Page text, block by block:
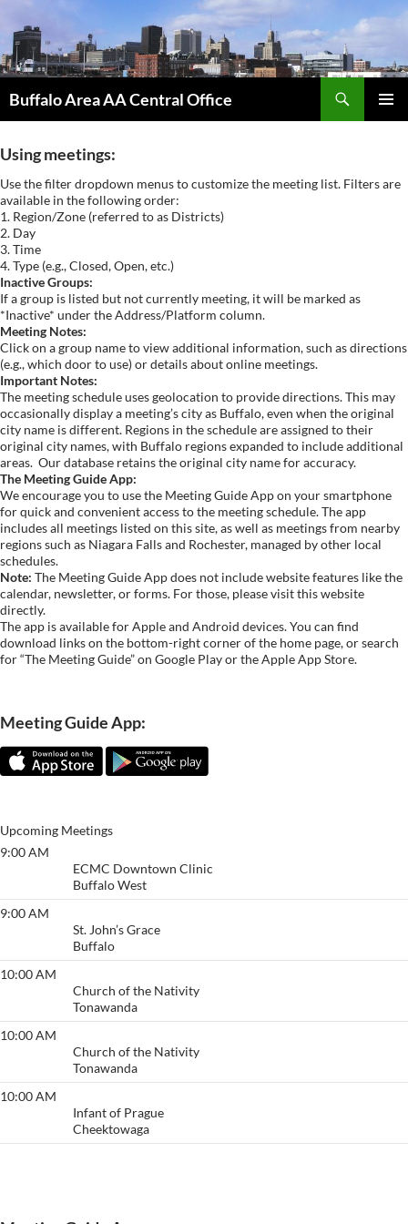
content
Buffalo Area AA Central Office
Using meetings:
Use the filter dropdown menus to customize the meeting list. Filters are
available in the following order:
1. Region/Zone (referred to as Districts)
2. Day
3. Time
4. Type (e.g., Closed, Open, etc.)
Inactive Groups:
If a group is listed but not currently meeting, it will be marked as
*Inactive* under the Address/Platform column.
Meeting Notes:
Click on a group name to view additional information, such as directions
(e.g., which door to use) or details about online meetings.
Important Notes:
The meeting schedule uses geolocation to provide directions. This may
occasionally display a meeting’s city as Buffalo, even when the original
city name is different. Regions in the schedule are assigned to their
original city names, with Buffalo regions expanded to include additional
areas. Our database retains the original city name for accuracy.
The Meeting Guide App:
We encourage you to use the Meeting Guide App on your smartphone
for quick and convenient access to the meeting schedule. The app
includes all meetings listed on this site, as well as meetings from nearby
regions such as Niagara Falls and Rochester, managed by other local
schedules.
Note: The Meeting Guide App does not include website features like the
calendar, newsletter, or forms. For those, please visit this website
directly.
The app is available for Apple and Android devices. You can find
download links on the bottom-right corner of the home page, or search
for “The Meeting Guide” on Google Play or the Apple App Store.
Meeting Guide App:
Upcoming Meetings
9:00 AM
ECMC Downtown Clinic
Buffalo West
9:00 AM
St. John’s Grace
Buffalo
10:00 AM
Church of the Nativity
Tonawanda
10:00 AM
Church of the Nativity
Tonawanda
10:00 AM
Infant of Prague
Cheektowaga